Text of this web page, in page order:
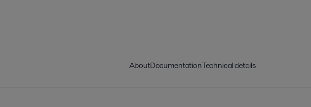
AboutDocumentationTechnical details